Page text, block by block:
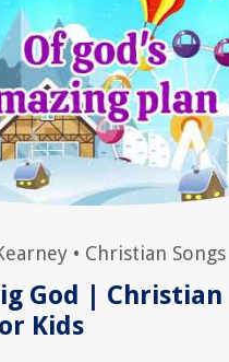
• Christian Songs
God | Christian
Kids